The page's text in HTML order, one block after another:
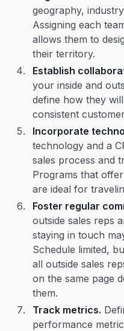
geography,
Assigning each
allows them to
their territory.
Establish
your inside and
define how they
consistent
Incorporate
technology and a
sales process and
Programs that
are ideal for
Foster regular
outside sales reps
staying in touch
Schedule limited,
all outside sales
on the same page
them.
Track metrics.
performance